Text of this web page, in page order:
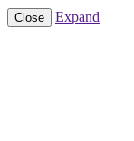
Close Expand